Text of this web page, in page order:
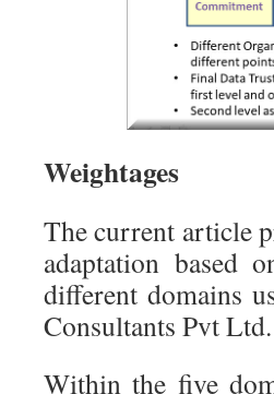
Weightages
The current article
adaptation based
different domains
Consultants Pvt Ltd.
Within the five